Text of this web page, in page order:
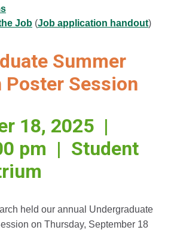
Job (Job application handout)
Summer
Poster Session
18, 2025 |
pm | Student
held our annual Undergraduate
on Thursday, September 18